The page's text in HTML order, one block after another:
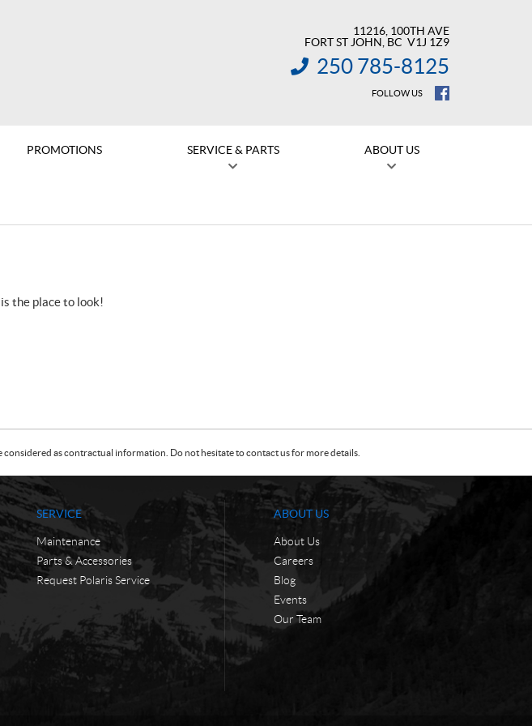
11216, 100TH AVE
FORT ST JOHN , BC V1J 1Z9
INFORMATION:
250 785-8125
FOLLOW US
PROMOTIONS SERVICE & PARTS ABOUT US
is the place to look!
as contractual information. Do not hesitate to contact us for more details.
SERVICE
Maintenance
Parts & Accessories
Request Polaris Service
ABOUT US
About Us
Careers
Blog
Events
Our Team